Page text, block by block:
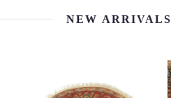
NEW ARRIVALS